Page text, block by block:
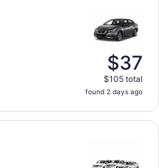
$37
$105 total
found 2 days ago